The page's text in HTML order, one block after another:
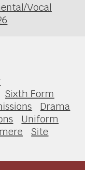
Vocal
Sixth Form
Drama
Uniform
Site